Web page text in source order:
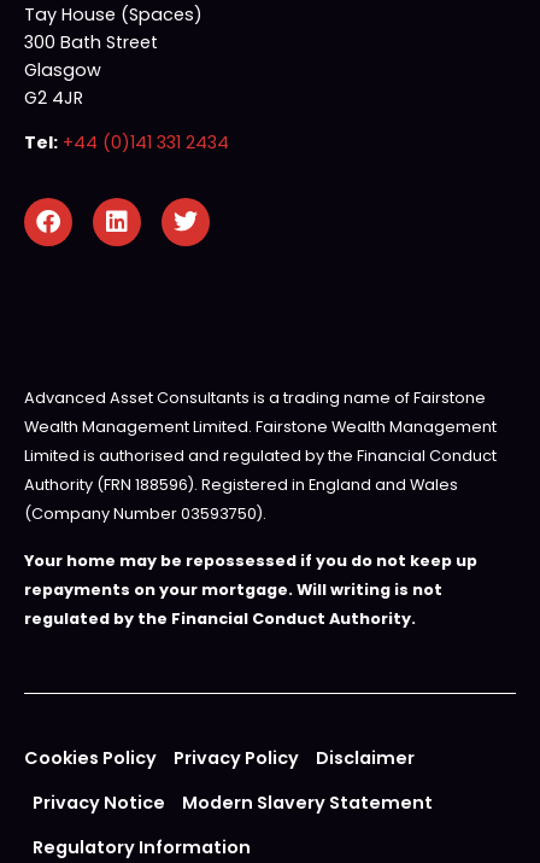
Tay House (Spaces)
300 Bath Street
Glasgow
G2 4JR
Tel: +44 (0)141 331 2434
Advanced Asset Consultants is a trading name of Fairstone
Wealth Management Limited. Fairstone Wealth Management
Limited is authorised and regulated by the Financial Conduct
Authority (FRN 188596). Registered in England and Wales
(Company Number 03593750).
Your home may be repossessed if you do not keep up
repayments on your mortgage. Will writing is not
regulated by the Financial Conduct Authority.
Cookies Policy Privacy Policy
Disclaimer
Privacy Notice
Modern Slavery Statement
Regulatory Information